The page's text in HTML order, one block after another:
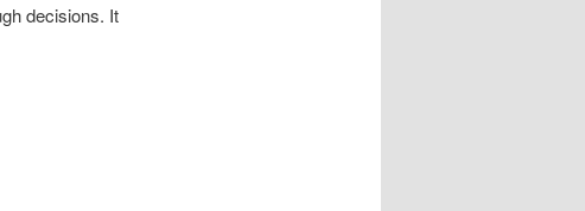
decisions. It